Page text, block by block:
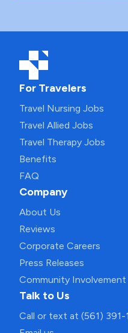
For Travelers
Travel Nursing Jobs
Travel Allied Jobs
Travel Therapy Jobs
Benefits
FAQ
Company
About Us
Reviews
Corporate Careers
Press Releases
Community Involvement
Talk to Us
Call or text at (561) 391-